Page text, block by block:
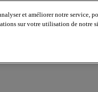
et améliorer notre service,
sur votre utilisation de notre